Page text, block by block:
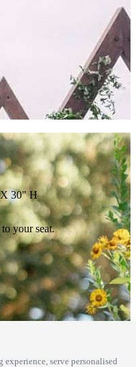
30" H
your seat.
experience, serve personalised